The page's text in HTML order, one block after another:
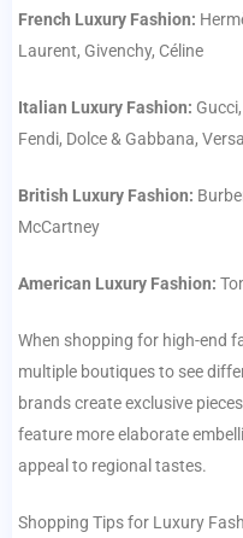
French Luxury Fashion:
Laurent, Givenchy, Céline
Italian Luxury Fashion:
Fendi, Dolce & Gabbana,
British Luxury Fashion:
McCartney
American Luxury Fashion:
When shopping for high-end
multiple boutiques to see
brands create exclusive
feature more elaborate
appeal to regional tastes.
Shopping Tips for Luxury